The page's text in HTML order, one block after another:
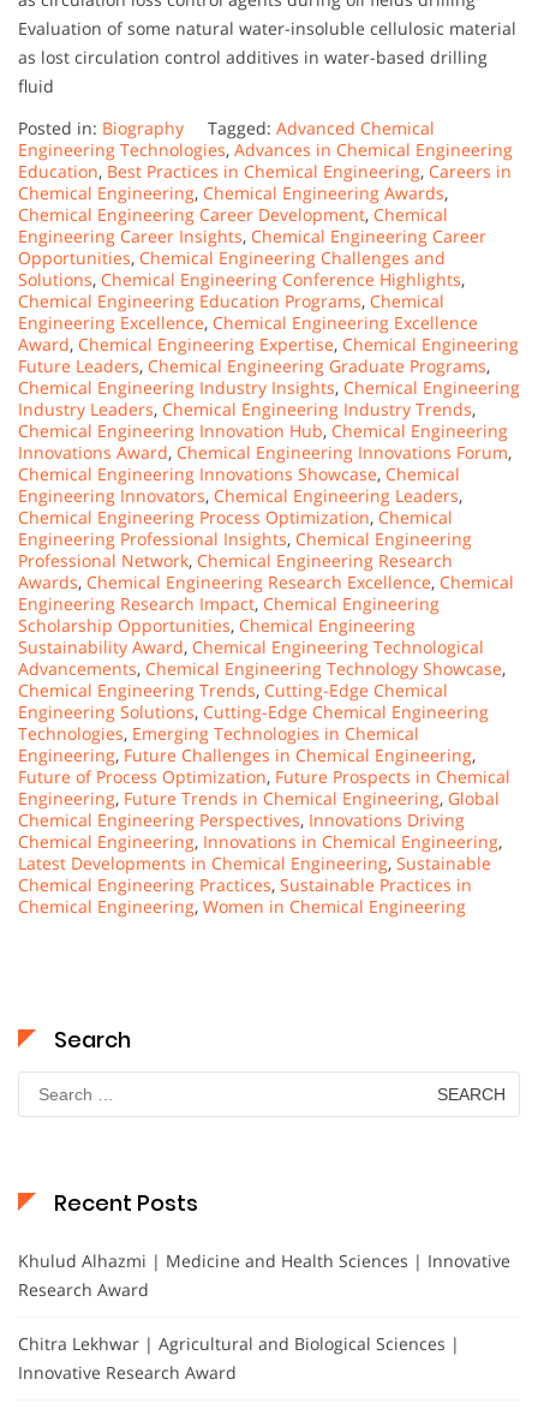
Evaluation of some natural water-insoluble cellulosic material
as lost circulation control additives in water-based drilling
fluid
Posted in: Biography Tagged: Advanced Chemical
Engineering Technologies, Advances in Chemical Engineering
Education, Best Practices in Chemical Engineering, Careers in
Chemical Engineering, Chemical Engineering Awards,
Chemical Engineering Career Development, Chemical
Engineering Career Insights, Chemical Engineering Career
Opportunities, Chemical Engineering Challenges and
Solutions, Chemical Engineering Conference Highlights,
Chemical Engineering Education Programs, Chemical
Engineering Excellence, Chemical Engineering Excellence
Award, Chemical Engineering Expertise, Chemical Engineering
Future Leaders, Chemical Engineering Graduate Programs,
Chemical Engineering Industry Insights, Chemical Engineering
Industry Leaders, Chemical Engineering Industry Trends,
Chemical Engineering Innovation Hub, Chemical Engineering
Innovations Award, Chemical Engineering Innovations Forum,
Chemical Engineering Innovations Showcase, Chemical
Engineering Innovators, Chemical Engineering Leaders,
Chemical Engineering Process Optimization, Chemical
Engineering Professional Insights, Chemical Engineering
Professional Network, Chemical Engineering Research
Awards, Chemical Engineering Research Excellence, Chemical
Engineering Research Impact, Chemical Engineering
Scholarship Opportunities, Chemical Engineering
Sustainability Award, Chemical Engineering Technological
Advancements, Chemical Engineering Technology Showcase,
Chemical Engineering Trends, Cutting-Edge Chemical
Engineering Solutions, Cutting-Edge Chemical Engineering
Technologies, Emerging Technologies in Chemical
Engineering, Future Challenges in Chemical Engineering,
Future of Process Optimization, Future Prospects in Chemical
Engineering, Future Trends in Chemical Engineering, Global
Chemical Engineering Perspectives, Innovations Driving
Chemical Engineering, Innovations in Chemical Engineering,
Latest Developments in Chemical Engineering, Sustainable
Chemical Engineering Practices, Sustainable Practices in
Chemical Engineering, Women in Chemical Engineering
Search
Search
for:
Recent Posts
Khulud Alhazmi | Medicine and Health Sciences | Innovative
Research Award
Chitra Lekhwar | Agricultural and Biological Sciences |
Innovative Research Award